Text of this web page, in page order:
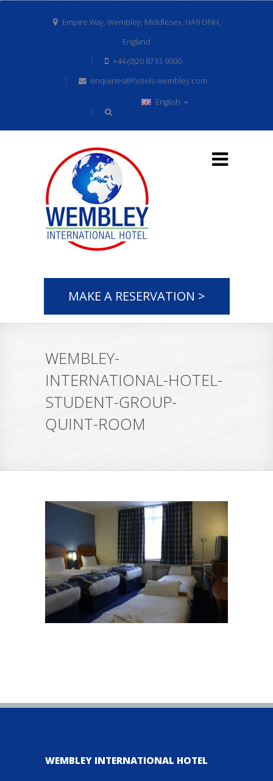
Empire Way, Wembley, Middlesex, HA9 ONH,
England
+44 (0)20 8733 9000
enquiries@hotels-wembley.com
English
MAKE A RESERVATION >
WEMBLEY-
INTERNATIONAL-HOTEL-
STUDENT-GROUP-
QUINT-ROOM
WEMBLEY INTERNATIONAL HOTEL